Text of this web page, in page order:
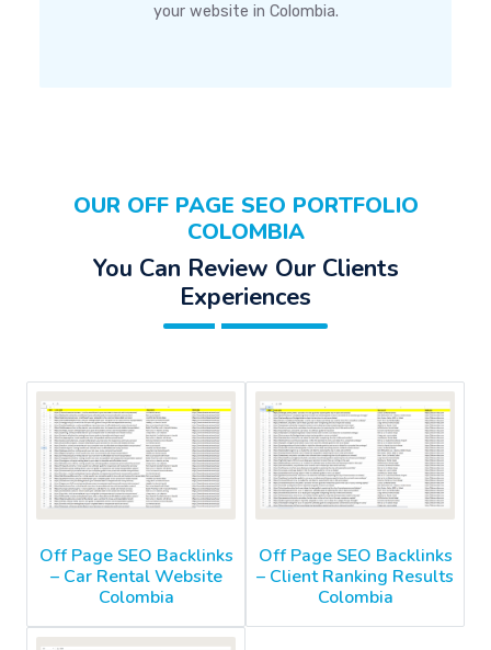
your website in Colombia.
OUR OFF PAGE SEO PORTFOLIO
COLOMBIA
You Can Review Our Clients
Experiences
Off Page SEO Backlinks
– Car Rental Website
Colombia
Off Page SEO Backlinks
– Client Ranking Results
Colombia